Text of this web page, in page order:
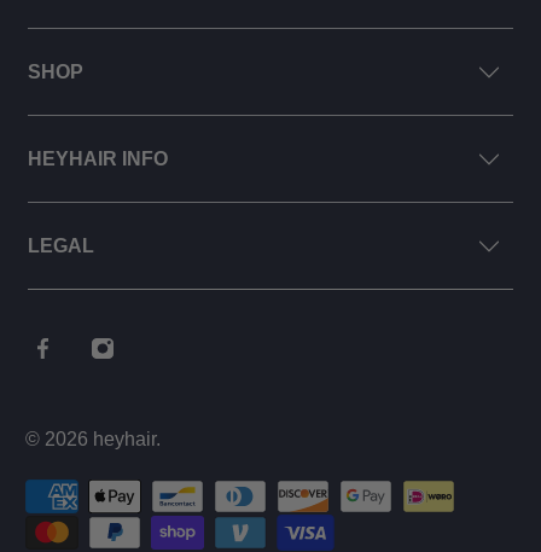
SHOP
HEYHAIR INFO
LEGAL
© 2026 heyhair.